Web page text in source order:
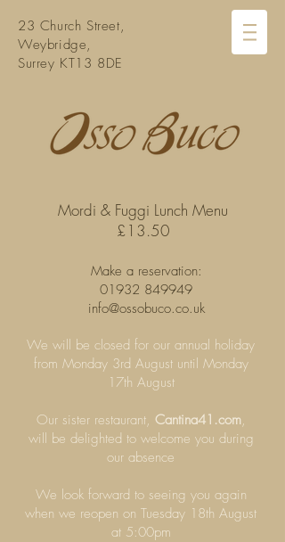
23 Church Street,
Weybridge,
Surrey KT13 8DE
Mordi & Fuggi Lunch Menu
£13.50
Make a reservation:
01932 849949
info@ossobuco.co.uk
We will be closed for our annual holiday
from Monday 3rd August until Monday
17th August
Our sister restaurant, Cantina41.com,
will be delighted to welcome you during
our absence
We look forward to seeing you again
when we reopen on Tuesday 18th August
at 5:00pm